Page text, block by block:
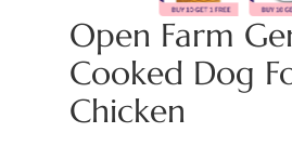
Open Farm
Cooked Dog
Chicken